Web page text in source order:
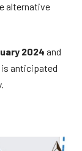
alternative
2024 and
anticipated